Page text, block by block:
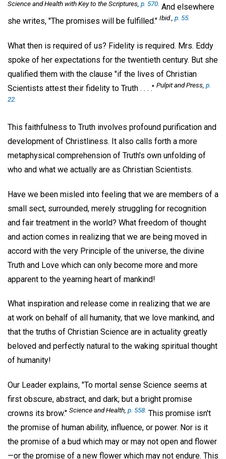
Science and Health with Key to the Scriptures, p. 570. And elsewhere
she writes, "The promises will be fulfilled." Ibid., p. 55.
What then is required of us? Fidelity is required. Mrs. Eddy
spoke of her expectations for the twentieth century. But she
qualified them with the clause "if the lives of Christian
Scientists attest their fidelity to Truth . . . ." Pulpit and Press, p.
22.
This faithfulness to Truth involves profound purification and
development of Christliness. It also calls forth a more
metaphysical comprehension of Truth's own unfolding of
who and what we actually are as Christian Scientists.
Have we been misled into feeling that we are members of a
small sect, surrounded, merely struggling for recognition
and fair treatment in the world? What freedom of thought
and action comes in realizing that we are being moved in
accord with the very Principle of the universe, the divine
Truth and Love which can only become more and more
apparent to the yearning heart of mankind!
What inspiration and release come in realizing that we are
at work on behalf of all humanity, that we love mankind, and
that the truths of Christian Science are in actuality greatly
beloved and perfectly natural to the waking spiritual thought
of humanity!
Our Leader explains, "To mortal sense Science seems at
first obscure, abstract, and dark; but a bright promise
crowns its brow." Science and Health, p. 558. This promise isn't
the promise of human ability, influence, or power. Nor is it
the promise of a bud which may or may not open and flower
—or the promise of a new flower which may not endure. This